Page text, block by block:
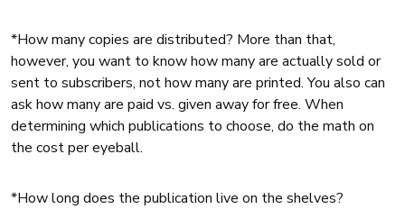
*How many copies are distributed? More than that,
however, you want to know how many are actually sold or
sent to subscribers, not how many are printed. You also can
ask how many are paid vs. given away for free. When
determining which publications to choose, do the math on
the cost per eyeball.
*How long does the publication live on the shelves?